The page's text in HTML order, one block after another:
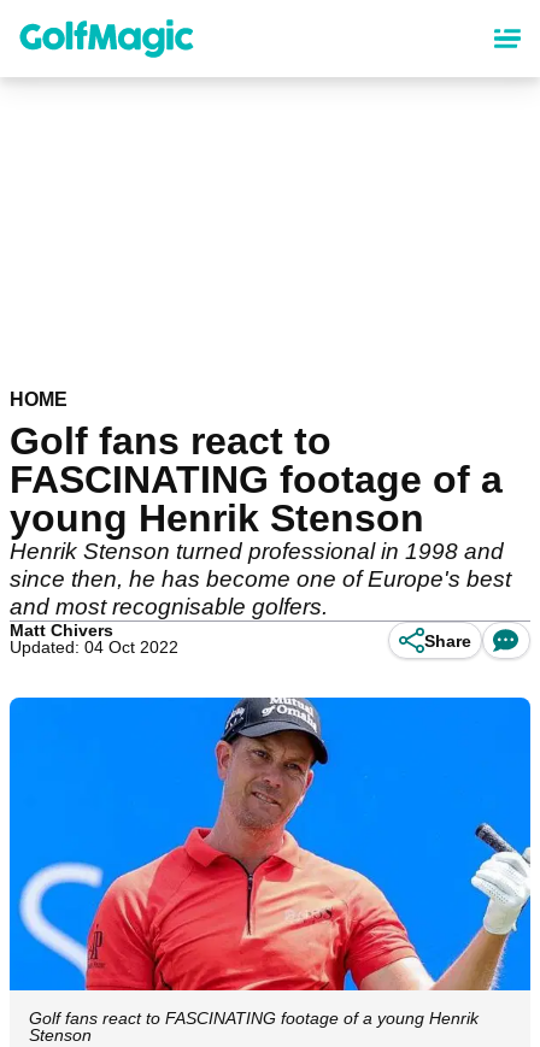
content
HOME
Golf fans react to
FASCINATING footage of a
young Henrik Stenson
Henrik Stenson turned professional in 1998 and
since then, he has become one of Europe's best
and most recognisable golfers.
Matt Chivers
Updated: 04 Oct 2022
Share
Golf fans react to FASCINATING footage of a young Henrik
Stenson